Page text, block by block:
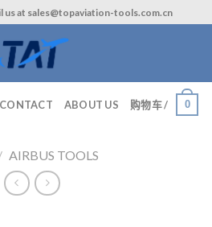
us at sales@topaviation-tools.com.cn
CONTACT ABOUT US 购物车 / 0
AIRBUS TOOLS